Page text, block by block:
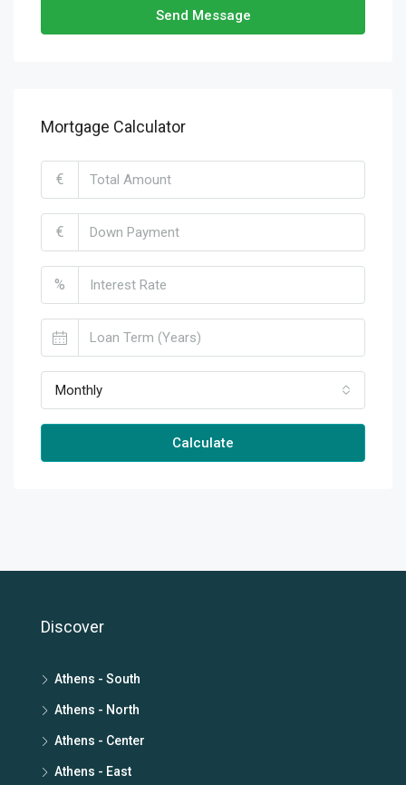
Send Message
Mortgage Calculator
€
€
%
Monthly
Calculate
Discover
Athens - South
Athens - North
Athens - Center
Athens - East